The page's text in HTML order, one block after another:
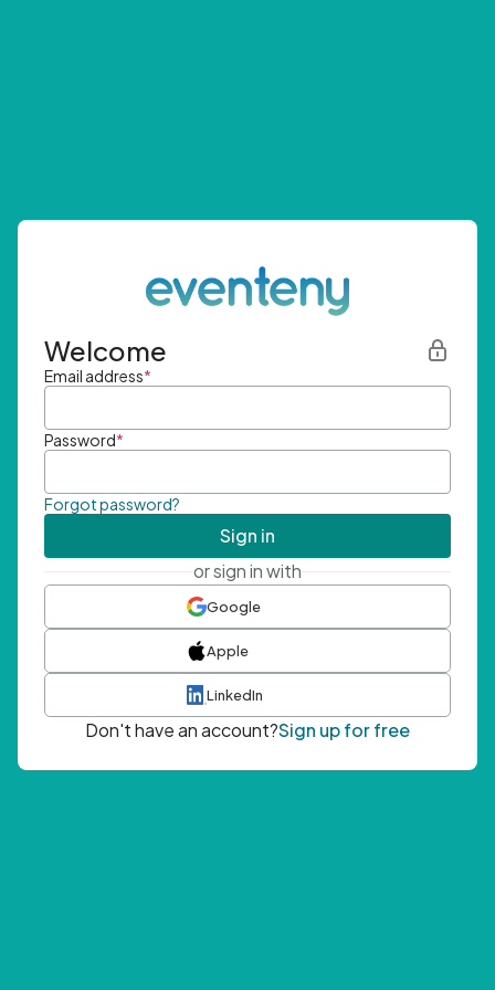
Welcome
Email address*
Password*
Forgot password?
Sign in
or sign in with
Google
Apple
LinkedIn
Don't have an account?Sign up for free